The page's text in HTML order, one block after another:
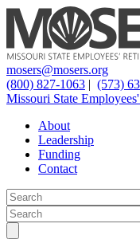
mosers@mosers.org
(800) 827-1063 | (573)
Missouri State
About
Leadership
Funding
Contact